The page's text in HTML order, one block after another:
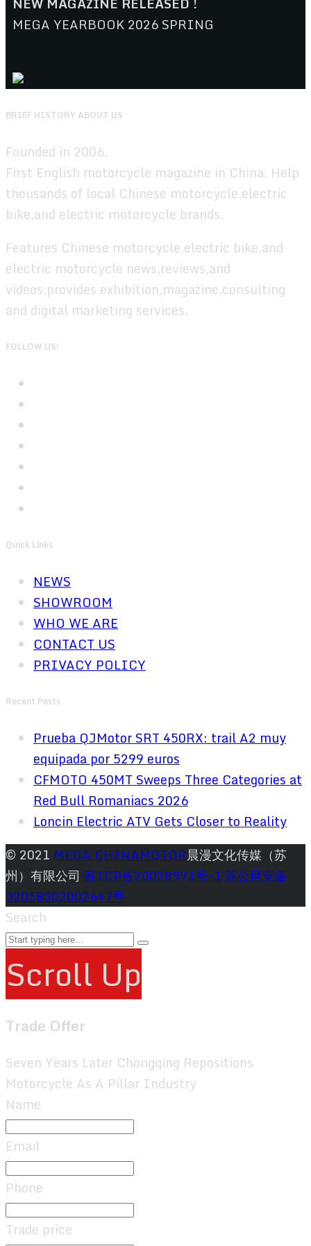
MEGA YEARBOOK 2026 SPRING
BRIEF HISTORY ABOUT US
Founded in 2006.
First English motorcycle magazine in China. Help
thousands of local Chinese motorcycle,electric
bike,and electric motorcycle brands.
Features Chinese motorcycle,electric bike,and
electric motorcycle news,reviews,and
videos,provides exhibition,magazine,consulting
and digital marketing services.
FOLLOW US!
Quick Links
NEWS
SHOWROOM
WHO WE ARE
CONTACT US
PRIVACY POLICY
Recent Posts
Prueba QJMotor SRT 450RX: trail A2 muy
equipada por 5299 euros
CFMOTO 450MT Sweeps Three Categories at
Red Bull Romaniacs 2026
Loncin Electric ATV Gets Closer to Reality
© 2021 MEGA CHINAMOTOR晨漫文化传媒（苏
州）有限公司 苏ICP备20028991号-1苏公网安备
32058302002647号
Search
Scroll Up
Trade Offer
Seven Years Later Chongqing Repositions
Motorcycle As A Pillar Industry
Name
Email
Phone
Trade price